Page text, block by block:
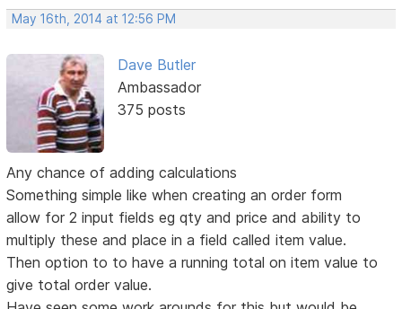
May 16th, 2014 at 12:56 PM
Dave Butler
Ambassador
375 posts
Any chance of adding calculations
Something simple like when creating an order form
allow for 2 input fields eg qty and price and ability to
multiply these and place in a field called item value.
Then option to to have a running total on item value to
give total order value.